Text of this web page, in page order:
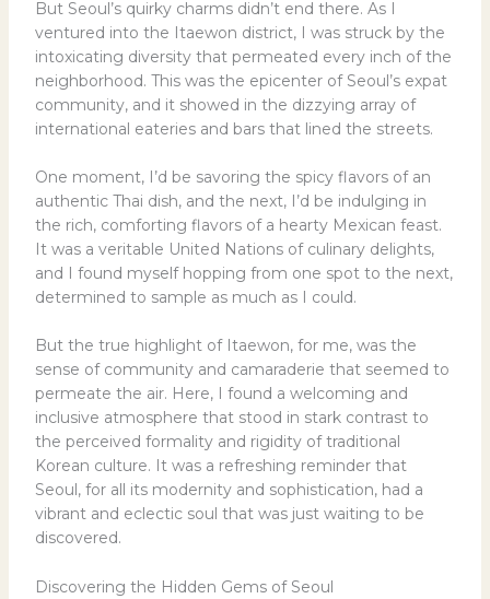
But Seoul’s quirky charms didn’t end there. As I
ventured into the Itaewon district, I was struck by the
intoxicating diversity that permeated every inch of the
neighborhood. This was the epicenter of Seoul’s expat
community, and it showed in the dizzying array of
international eateries and bars that lined the streets.
One moment, I’d be savoring the spicy flavors of an
authentic Thai dish, and the next, I’d be indulging in
the rich, comforting flavors of a hearty Mexican feast.
It was a veritable United Nations of culinary delights,
and I found myself hopping from one spot to the next,
determined to sample as much as I could.
But the true highlight of Itaewon, for me, was the
sense of community and camaraderie that seemed to
permeate the air. Here, I found a welcoming and
inclusive atmosphere that stood in stark contrast to
the perceived formality and rigidity of traditional
Korean culture. It was a refreshing reminder that
Seoul, for all its modernity and sophistication, had a
vibrant and eclectic soul that was just waiting to be
discovered.
Discovering the Hidden Gems of Seoul